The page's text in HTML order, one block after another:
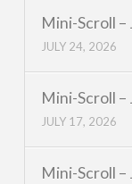
Mini-Scroll –
JULY 24, 2026
Mini-Scroll –
JULY 17, 2026
Mini-Scroll